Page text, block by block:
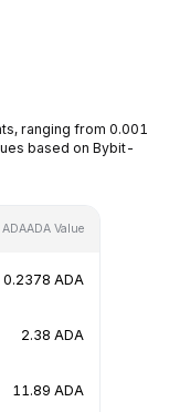
ranging from 0.001
based on Bybit-
ADA Value
0.2378 ADA
2.38 ADA
11.89 ADA